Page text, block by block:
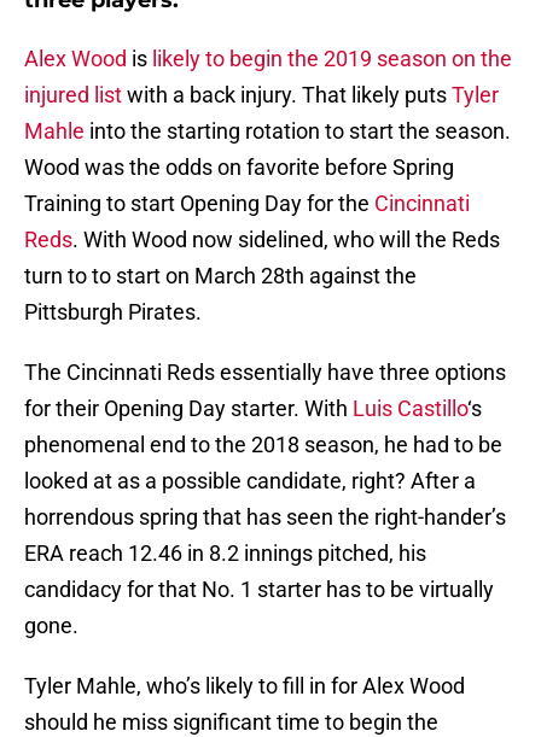
Alex Wood is likely to begin the 2019 season on the
injured listwith a back injury. That likely putsTyler
Mahle into the starting rotation to start the season.
Wood was the odds on favorite before Spring
Training to start Opening Day for the Cincinnati
Reds. With Wood now sidelined, who will the Reds
turn to to start on March 28th against the
Pittsburgh Pirates.
The Cincinnati Reds essentially have three options
for their Opening Day starter. With Luis Castillo‘s
phenomenal end to the 2018 season, he had to be
looked at as a possible candidate, right? After a
horrendous spring that has seen the right-hander’s
ERA reach 12.46 in 8.2 innings pitched, his
candidacy for that No. 1 starter has to be virtually
gone.
Tyler Mahle, who’s likely to fill in for Alex Wood
should he miss significant time to begin the